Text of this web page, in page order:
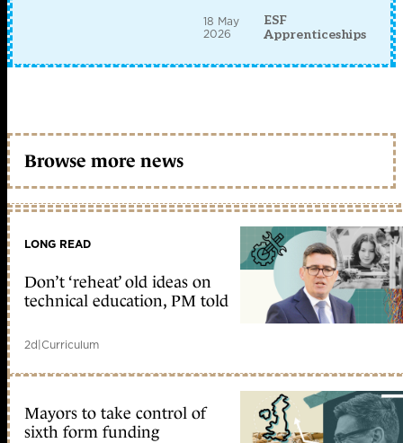
18 May
2026
ESF
Apprenticeships
Browse more news
LONG READ
Don’t ‘reheat’ old ideas on
technical education, PM told
2d|Curriculum
Mayors to take control of
sixth form funding